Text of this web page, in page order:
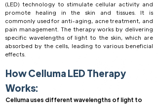
(LED) technology to stimulate cellular activity and
promote healing in the skin and tissues. It is
commonly used for anti-aging, acne treatment, and
pain management. The therapy works by delivering
specific wavelengths of light to the skin, which are
absorbed by the cells, leading to various beneficial
effects.
How Celluma LED Therapy
Works:
Celluma uses different wavelengths of light to